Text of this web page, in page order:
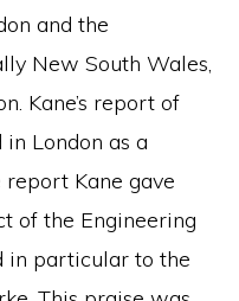
and the
New South Wales,
Kane’s report of
London as a
Kane gave
of the Engineering
in particular to the